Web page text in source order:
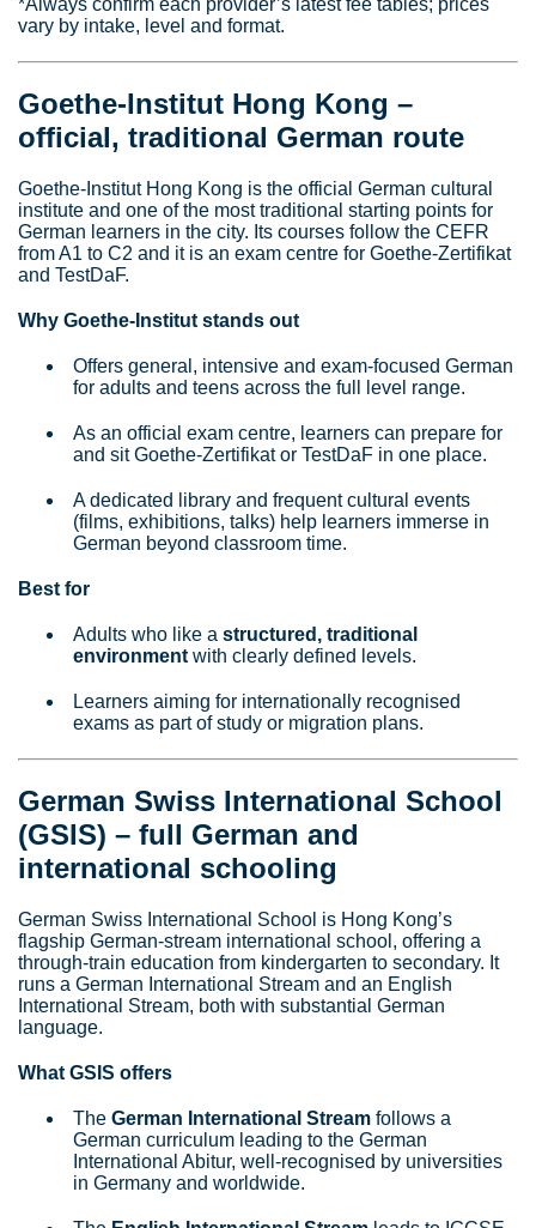
vary by intake, level and format.
Goethe‑Institut Hong Kong –
official, traditional German route
Goethe‑Institut Hong Kong is the official German cultural
institute and one of the most traditional starting points for
German learners in the city. Its courses follow the CEFR
from A1 to C2 and it is an exam centre for Goethe‑Zertifikat
and TestDaF.
Why Goethe‑Institut stands out
Offers general, intensive and exam‑focused German
for adults and teens across the full level range.
As an official exam centre, learners can prepare for
and sit Goethe‑Zertifikat or TestDaF in one place.
A dedicated library and frequent cultural events
(films, exhibitions, talks) help learners immerse in
German beyond classroom time.
Best for
Adults who like a structured, traditional
environment with clearly defined levels.
Learners aiming for internationally recognised
exams as part of study or migration plans.
German Swiss International School
(GSIS) – full German and
international schooling
German Swiss International School is Hong Kong’s
flagship German‑stream international school, offering a
through‑train education from kindergarten to secondary. It
runs a German International Stream and an English
International Stream, both with substantial German
language.
What GSIS offers
The German International Stream follows a
German curriculum leading to the German
International Abitur, well‑recognised by universities
in Germany and worldwide.